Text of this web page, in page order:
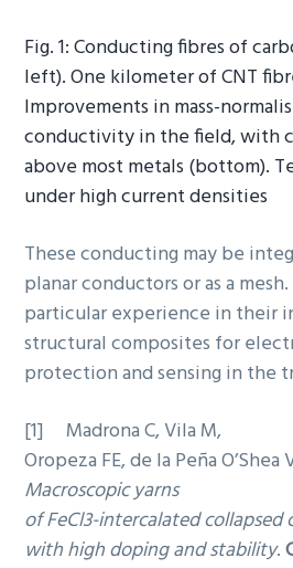
Fig. 1: Conducting fibres of
left). One kilometer of CNT
Improvements in mass-
conductivity in the field, with
above most metals (bottom).
under high current densities
These conducting may be
planar conductors or as a
particular experience in their
structural composites for
protection and sensing in the
[1] Madrona C, Vila M,
Oropeza FE, de la Peña O’Shea
Macroscopic yarns
of FeCl3-intercalated
with high doping and stability.